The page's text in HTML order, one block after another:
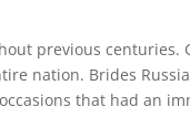
previous centuries.
nation. Brides
that had an